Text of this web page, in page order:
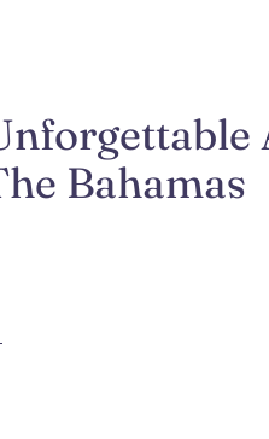
Bahamas